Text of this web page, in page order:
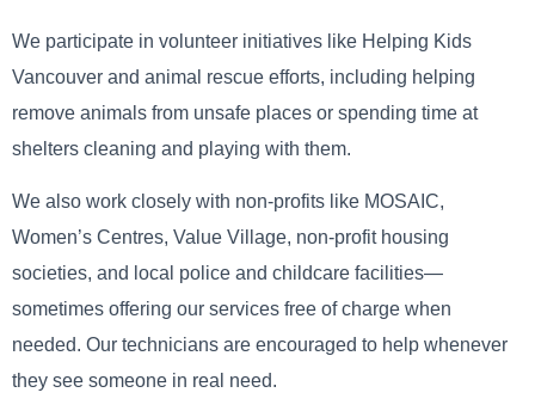
We participate in volunteer initiatives like Helping Kids
Vancouver and animal rescue efforts, including helping
remove animals from unsafe places or spending time at
shelters cleaning and playing with them.
We also work closely with non-profits like MOSAIC,
Women’s Centres, Value Village, non-profit housing
societies, and local police and childcare facilities—
sometimes offering our services free of charge when
needed. Our technicians are encouraged to help whenever
they see someone in real need.